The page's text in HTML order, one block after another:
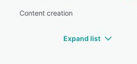
Content creation
Expand list